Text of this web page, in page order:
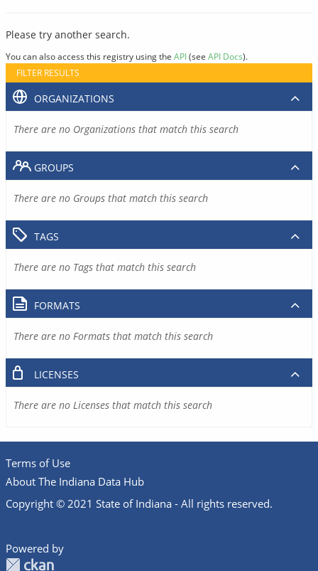
Please try another search.
You can also access this registry using the API(see API Docs).
FILTER RESULTS
ORGANIZATIONS
There are no Organizations that match this search
GROUPS
There are no Groups that match this search
TAGS
There are no Tags that match this search
FORMATS
There are no Formats that match this search
LICENSES
There are no Licenses that match this search
Terms of Use
About The Indiana Data Hub
Copyright © 2021 State of Indiana - All rights reserved.
Powered by